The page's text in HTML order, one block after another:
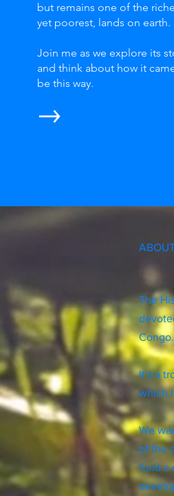
but remains one of the
yet poorest, lands on earth.
Join me as we explore its
and think about how it
be this way.
The
Congo.
It's a
which
We
of the
fund a